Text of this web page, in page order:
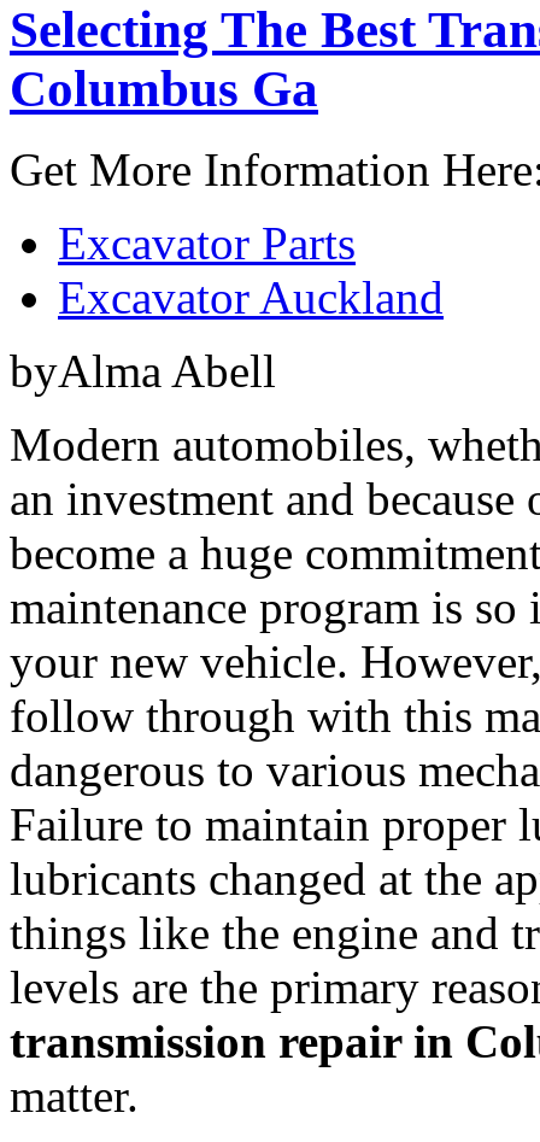
Selecting The Best
Columbus Ga
Get More Information
Excavator Parts
Excavator Auckland
byAlma Abell
Modern automobiles,
an investment and
become a huge
maintenance program is
your new vehicle.
follow through with this
dangerous to various
Failure to maintain proper
lubricants changed at the
things like the engine and
levels are the primary
transmission repair in
matter.